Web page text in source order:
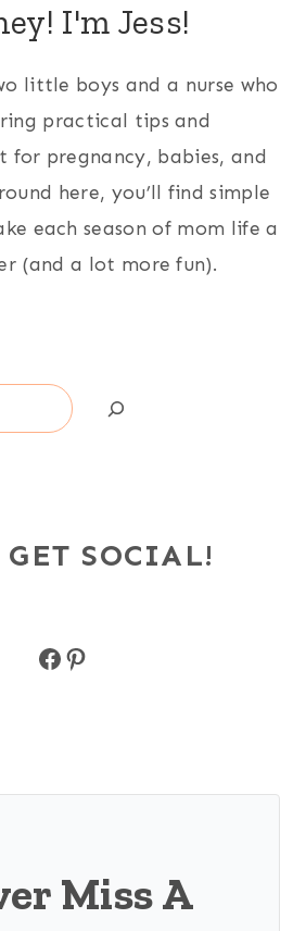
I'm Jess!
little boys and a nurse who
practical tips and
for pregnancy, babies, and
here, you’ll find simple
each season of mom life a
(and a lot more fun).
GET SOCIAL!
Facebook
Pinterest
Miss A